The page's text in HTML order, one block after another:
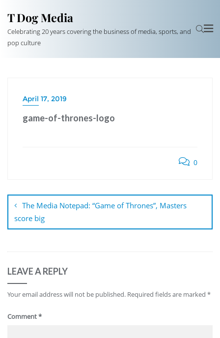
T Dog Media
Celebrating 20 years covering the business of media, sports, and
pop culture
April 17, 2019
game-of-thrones-logo
0
navigation
The Media Notepad: “Game of Thrones”, Masters
score big
LEAVE A REPLY
Your email address will not be published. Required fields are marked *
Comment*